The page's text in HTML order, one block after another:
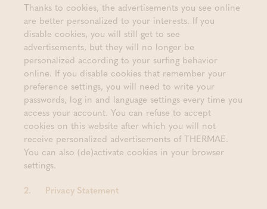
Thanks to cookies, the advertisements you see online
are better personalized to your interests. If you
disable cookies, you will still get to see
advertisements, but they will no longer be
personalized according to your surfing behavior
online. If you disable cookies that remember your
preference settings, you will need to write your
passwords, log in and language settings every time you
access your account. You can refuse to accept
cookies on this website after which you will not
receive personalized advertisements of THERMAE.
You can also (de)activate cookies in your browser
settings.
2. Privacy Statement